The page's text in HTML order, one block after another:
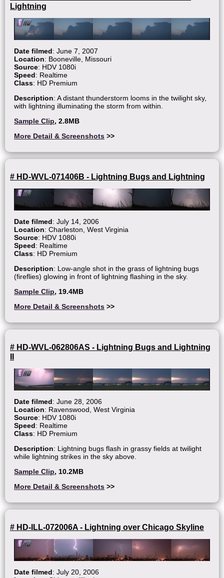
Lightning
Date filmed: June 7, 2007
Location: Booneville, Missouri
Source: HDV 1080i
Speed: Realtime
Class: HD Premium
Description: A distant thunderstorm looms in the twilight sky,
with lightning illuminating the storm from within.
Sample Clip, 2.8MB
More Detail & Screenshots >>
# HD-WVL-071406B - Lightning Bugs and Lightning
Date filmed: July 14, 2006
Location: Charleston, West Virginia
Source: HDV 1080i
Speed: Realtime
Class: HD Premium
Description: Low-angle shot in the grass of lightning bugs
(fireflies) glowing in front of lightning flashing in the sky.
Sample Clip, 19.4MB
More Detail & Screenshots >>
# HD-WVL-062806AS - Lightning Bugs and Lightning
II
Date filmed: June 28, 2006
Location: Ravenswood, West Virginia
Source: HDV 1080i
Speed: Realtime
Class: HD Premium
Description: Lightning bugs flash in grassy fields at twilight
while lightning strikes in the sky above.
Sample Clip, 10.2MB
More Detail & Screenshots >>
# HD-ILL-072006A - Lightning over Chicago Skyline
Date filmed: July 20, 2006